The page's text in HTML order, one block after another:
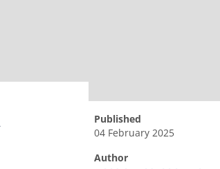
published
04 February 2025
author